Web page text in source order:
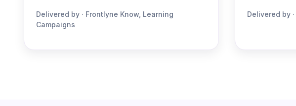
Delivered by · Frontlyne Know, Learning
Campaigns
Delivered by